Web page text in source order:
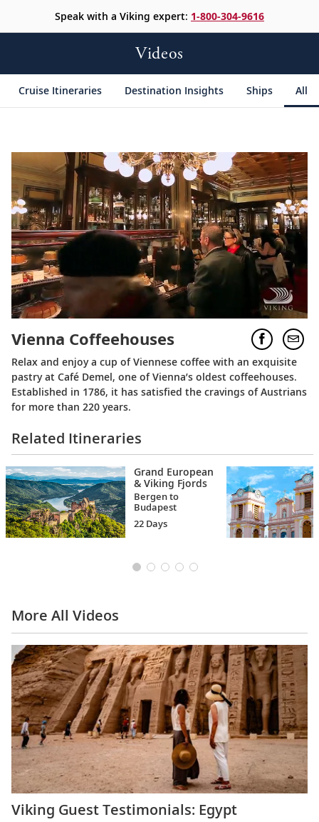
Speak with a Viking expert: 1-800-304-9616
Videos
Cruise Itineraries Destination Insights Ships All
Vienna Coffeehouses
Relax and enjoy a cup of Viennese coffee with an exquisite
pastry at Café Demel, one of Vienna’s oldest coffeehouses.
Established in 1786, it has satisfied the cravings of Austrians
for more than 220 years.
Related Itineraries
Grand European
& Viking Fjords
Bergen to
Budapest
22 Days
More All Videos
Viking Guest Testimonials: Egypt